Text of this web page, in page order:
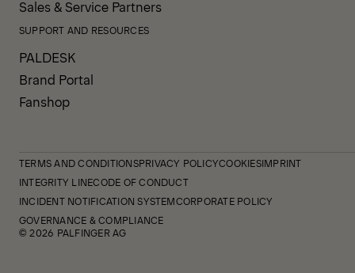
Sales & Service Partners
SUPPORT AND RESOURCES
PALDESK
Brand Portal
Fanshop
TERMS AND CONDITIONSPRIVACY POLICYCOOKIESIMPRINT
INTEGRITY LINECODE OF CONDUCT
INCIDENT NOTIFICATION SYSTEMCORPORATE POLICY
GOVERNANCE & COMPLIANCE
© 2026 PALFINGER AG